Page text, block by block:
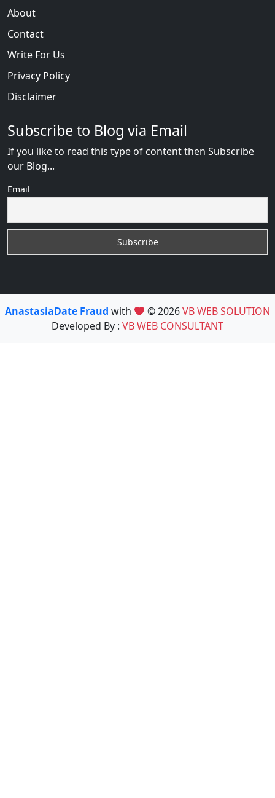
About
Contact
Write For Us
Privacy Policy
Disclaimer
Subscribe to Blog via Email
If you like to read this type of content then Subscribe
our Blog...
Email
AnastasiaDate Fraud with © 2026VB WEB SOLUTION
Developed By : VB WEB CONSULTANT